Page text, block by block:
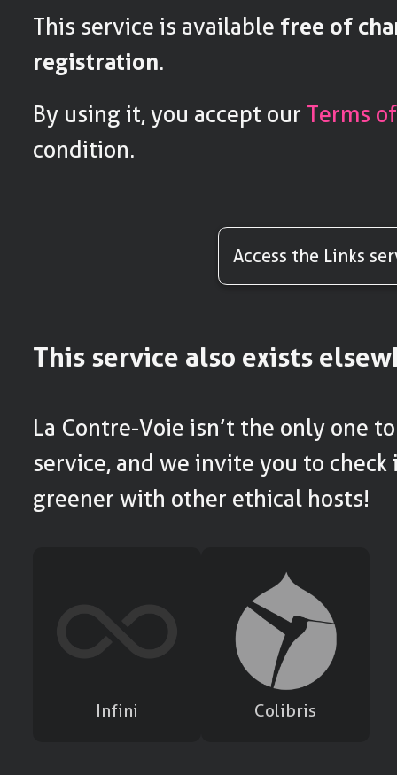
This service is available free of
registration.
By using it, you accept our Terms
condition.
Access the Links
This service also exists
La Contre-Voie isn’t the only one
service, and we invite you to check
greener with other ethical hosts!
Infini Colibris